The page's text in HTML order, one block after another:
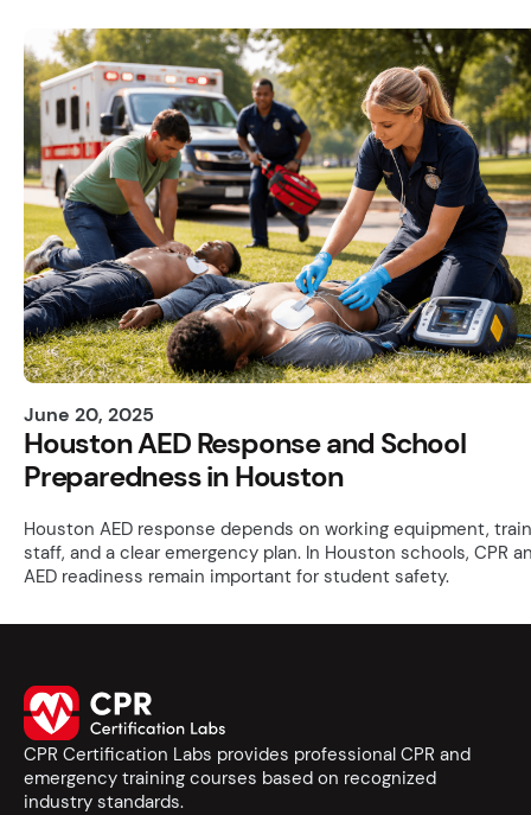
June 20, 2025
Houston AED Response and School
Preparedness in Houston
Houston AED response depends on working equipment,
staff, and a clear emergency plan. In Houston schools, CPR
AED readiness remain important for student safety.
CPR Certification Labs provides professional CPR and
emergency training courses based on recognized
industry standards.